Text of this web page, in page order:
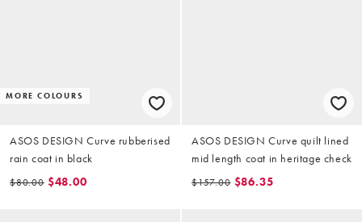
MORE COLOURS
ASOS DESIGN Curve rubberised
rain coat in black
$80.00 $48.00
ASOS DESIGN Curve quilt lined
mid length coat in heritage check
$157.00 $86.35